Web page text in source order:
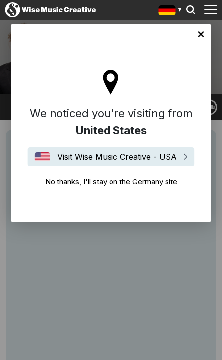
site
We noticed you're visiting from
United States
Visit Wise Music Creative - USA
No thanks, I'll stay on the Germany site